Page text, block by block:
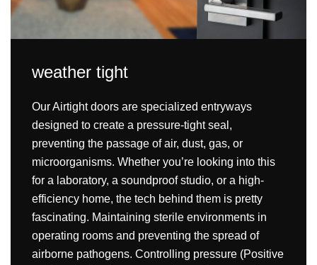
weather tight
Our Airtight doors are specialized entryways
designed to create a pressure-tight seal,
preventing the passage of air, dust, gas, or
microorganisms. Whether you’re looking into this
for a laboratory, a soundproof studio, or a high-
efficiency home, the tech behind them is pretty
fascinating. Maintaining sterile environments in
operating rooms and preventing the spread of
airborne pathogens. Controlling pressure (Positive